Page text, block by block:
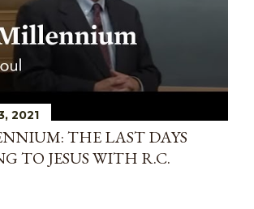
2021
THE LAST DAYS
TO JESUS WITH R.C.